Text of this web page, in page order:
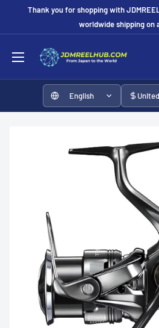
Thank you for shopping with
worldwide shipping on
JDMREELHUB
English